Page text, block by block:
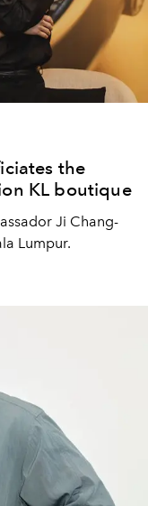
the
KL boutique
Ji Chang-
Lumpur.